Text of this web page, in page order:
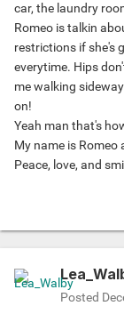
car, the laundry
Romeo is talkin
restrictions if she's
everytime. Hips
me walking
on!
Yeah man that's
My name is
Peace, love, and
Posted